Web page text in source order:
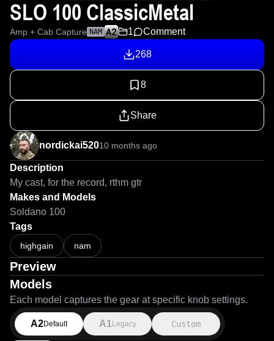
SLO 100 ClassicMetal
Amp + Cab Capture NAM 1 Comment
268
8
Share
nordickai52010 months ago
Description
My cast, for the record, rthm gtr
Makes and Models
Soldano 100
Tags
highgain nam
Preview
Models
Each model captures the gear at specific knob settings.
A2Default A1 Legacy Custom